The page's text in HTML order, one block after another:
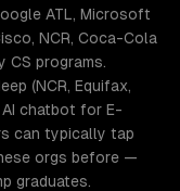
ATL, Microsoft
NCR, Coca-Cola
CS programs.
(NCR, Equifax,
AI chatbot for E-
can typically tap
orgs before —
graduates.